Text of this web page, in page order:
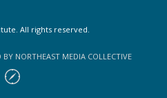
All rights reserved.
BY NORTHEAST MEDIA COLLECTIVE